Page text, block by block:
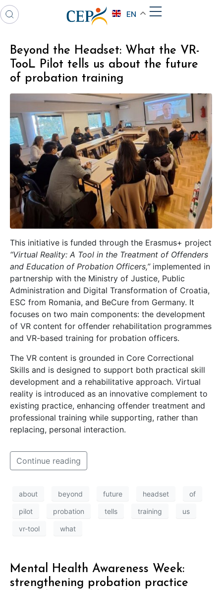
EN
Beyond the Headset: What the VR-
TooL Pilot tells us about the future
of probation training
This initiative is funded through the Erasmus+ project
“Virtual Reality: A Tool in the Treatment of Offenders
and Education of Probation Officers,”implemented in
partnership with the Ministry of Justice, Public
Administration and Digital Transformation of Croatia,
ESC from Romania, and BeCure from Germany. It
focuses on two main components: the development
of VR content for offender rehabilitation programmes
and VR-based training for probation officers.
The VR content is grounded in Core Correctional
Skills and is designed to support both practical skill
development and a rehabilitative approach. Virtual
reality is introduced as an innovative complement to
existing practice, enhancing offender treatment and
professional training while supporting, rather than
replacing, personal interaction.
Continue reading
about beyond future headset of
pilot probation tells training us
vr-tool what
Mental Health Awareness Week:
strengthening probation practice